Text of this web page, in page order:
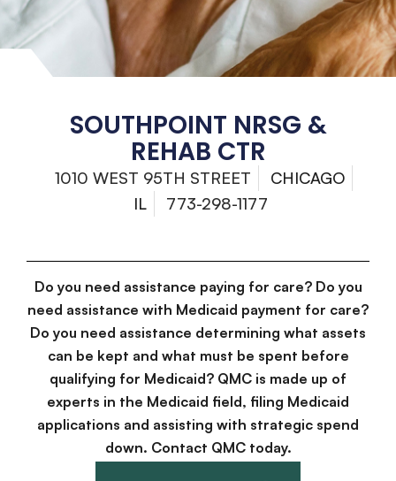
SOUTHPOINT NRSG &
REHAB CTR
1010 WEST 95TH STREET
CHICAGO
IL
773-298-1177
Do you need assistance paying for care? Do you
need assistance with Medicaid payment for care?
Do you need assistance determining what assets
can be kept and what must be spent before
qualifying for Medicaid? QMC is made up of
experts in the Medicaid field, filing Medicaid
applications and assisting with strategic spend
down. Contact QMC today.